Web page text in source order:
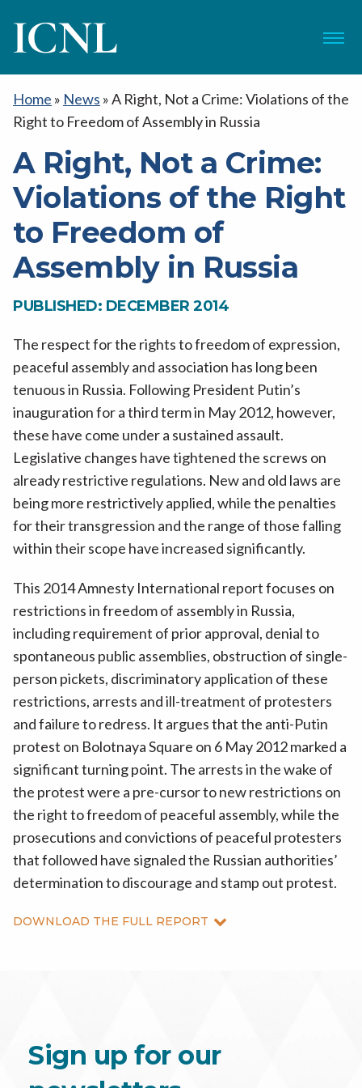
ICNL Menu
Home » News »A Right, Not a Crime: Violations of the
Right to Freedom of Assembly in Russia
A Right, Not a Crime:
Violations of the Right
to Freedom of
Assembly in Russia
PUBLISHED: DECEMBER 2014
The respect for the rights to freedom of expression,
peaceful assembly and association has long been
tenuous in Russia. Following President Putin’s
inauguration for a third term in May 2012, however,
these have come under a sustained assault.
Legislative changes have tightened the screws on
already restrictive regulations. New and old laws are
being more restrictively applied, while the penalties
for their transgression and the range of those falling
within their scope have increased significantly.
This 2014 Amnesty International report focuses on
restrictions in freedom of assembly in Russia,
including requirement of prior approval, denial to
spontaneous public assemblies, obstruction of single-
person pickets, discriminatory application of these
restrictions, arrests and ill-treatment of protesters
and failure to redress. It argues that the anti-Putin
protest on Bolotnaya Square on 6 May 2012 marked a
significant turning point. The arrests in the wake of
the protest were a pre-cursor to new restrictions on
the right to freedom of peaceful assembly, while the
prosecutions and convictions of peaceful protesters
that followed have signaled the Russian authorities’
determination to discourage and stamp out protest.
DOWNLOAD THE FULL REPORT
Sign up for our